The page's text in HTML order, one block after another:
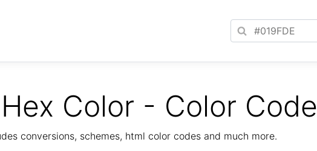
Color - Color Code
conversions, schemes, html color codes and much more.